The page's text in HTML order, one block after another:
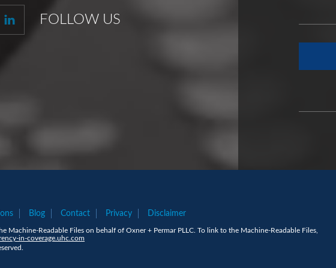
FOLLOW US
Blog Contact Privacy Disclaimer
Machine-Readable Files on behalf of Oxner + Permar PLLC. To link to the Machine-Readable Files,
in-coverage.uhc.com